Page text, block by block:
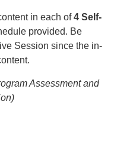
in each of4 Self-
provided. Be
Session since the in-
Assessment and